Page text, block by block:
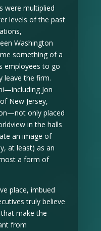
were multiplied
levels of the past
Washington
something of a
employees to go
leave the firm.
Jon
New Jersey,
only placed
in the halls
an image of
at least) as an
a form of
place, imbued
truly believe
make the
from